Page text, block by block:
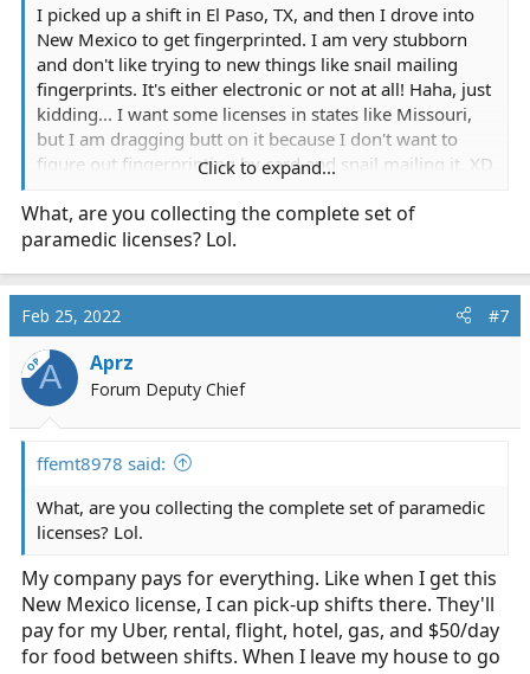
I picked up a shift in El Paso, TX, and then I drove into
New Mexico to get fingerprinted. I am very stubborn
and don't like trying to new things like snail mailing
fingerprints. It's either electronic or not at all! Haha, just
kidding... I want some licenses in states like Missouri,
but I am dragging butt on it because I don't want to
figure out fingerprinting by card and snail mailing it. XD
fingerprint shop and just get it done electronically. I was
able to do Colorado and Texas via California, but it won't
trip one of those days.
Click to expand...
What, are you collecting the complete set of
paramedic licenses? Lol.
Feb 25, 2022 #7
OPA Aprz
Forum Deputy Chief
ffemt8978 said:
What, are you collecting the complete set of paramedic
licenses? Lol.
My company pays for everything. Like when I get this
New Mexico license, I can pick-up shifts there. They'll
pay for my Uber, rental, flight, hotel, gas, and $50/day
for food between shifts. When I leave my house to go